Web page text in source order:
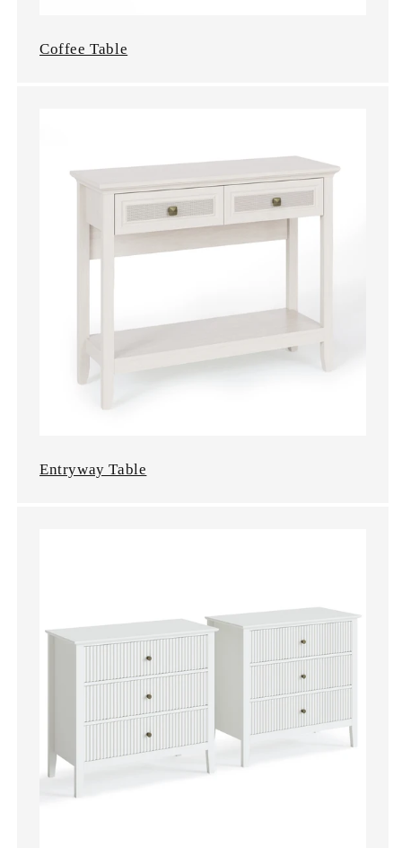
Coffee Table
Entryway Table